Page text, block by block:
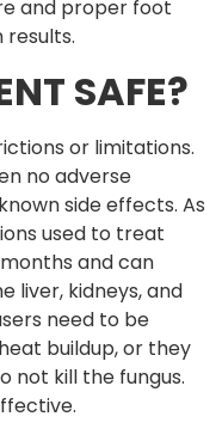
and proper foot
SAFE?
or limitations.
no adverse
side effects. As
used to treat
and can
liver, kidneys, and
need to be
buildup, or they
not kill the fungus.